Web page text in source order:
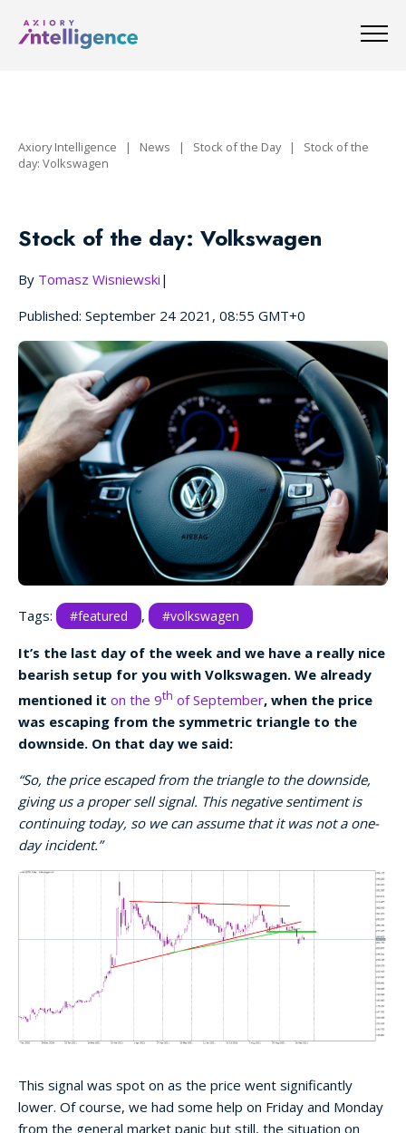
Axiory Intelligence | News | Stock of the Day| Stock of the
day: Volkswagen
Stock of the day: Volkswagen
By Tomasz Wisniewski |
Published: September 24 2021, 08:55 GMT+0
Tags: #featured , #volkswagen
It’s the last day of the week and we have a really nice
bearish setup for you with Volkswagen. We already
mentioned it on the 9th of September, when the price
was escaping from the symmetric triangle to the
downside. On that day we said:
“So, the price escaped from the triangle to the downside,
giving us a proper sell signal. This negative sentiment is
continuing today, so we can assume that it was not a one-
day incident.”
This signal was spot on as the price went significantly
lower. Of course, we had some help on Friday and Monday
from the general market panic but still, the situation on